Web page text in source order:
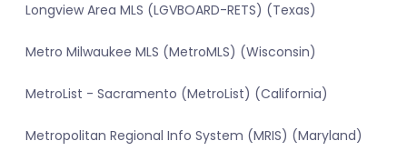
Longview Area MLS (LGVBOARD-RETS) (Texas)
Metro Milwaukee MLS (MetroMLS) (Wisconsin)
MetroList - Sacramento (MetroList) (California)
Metropolitan Regional Info System (MRIS) (Maryland)